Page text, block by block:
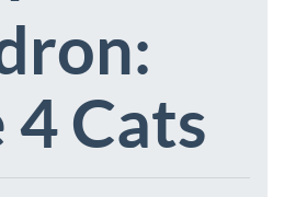
4 Cats